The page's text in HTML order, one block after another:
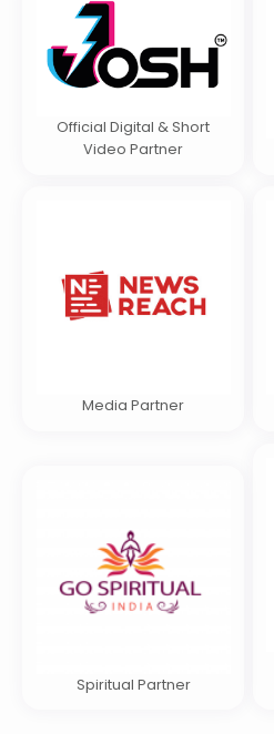
Official Digital & Short
Video Partner
Media Partner
Spiritual Partner